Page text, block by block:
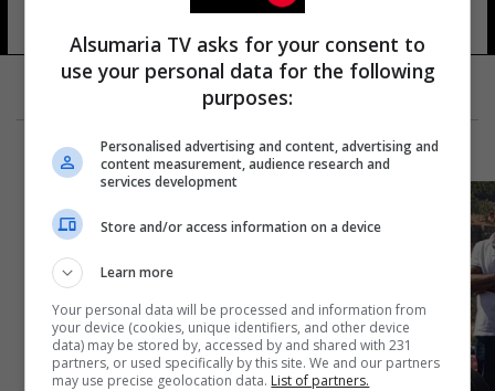
Alsumaria TV asks for your consent to
use your personal data for the following
purposes:
Personalised advertising and content, advertising and
content measurement, audience research and
services development
Store and/or access information on a device
Learn more
Your personal data will be processed and information from
your device (cookies, unique identifiers, and other device
data) may be stored by, accessed by and shared with 231
partners, or used specifically by this site. We and our partners
may use precise geolocation data. List of partners.